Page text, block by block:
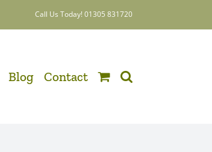
Call Us Today! 01305 831720
Blog Contact